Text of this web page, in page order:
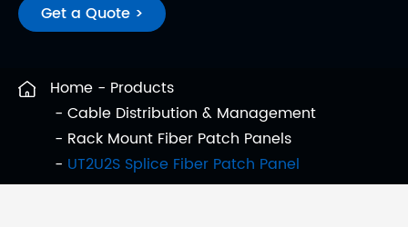
Get a Quote >
Home
Products
Cable Distribution & Management
Rack Mount Fiber Patch Panels
UT2U2S Splice Fiber Patch Panel